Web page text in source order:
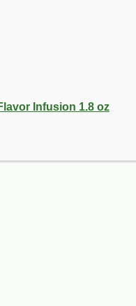
Infusion 1.8 oz